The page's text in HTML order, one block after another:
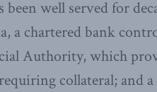
been well served for
a chartered bank
Authority, which
collateral; and